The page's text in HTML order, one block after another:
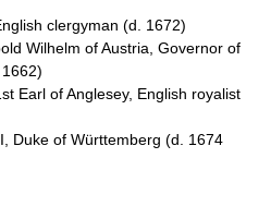
clergyman (d. 1672)
Wilhelm of Austria , Governor of
1662)
Earl of Anglesey, English royalist
Duke of Württemberg (d. 1674